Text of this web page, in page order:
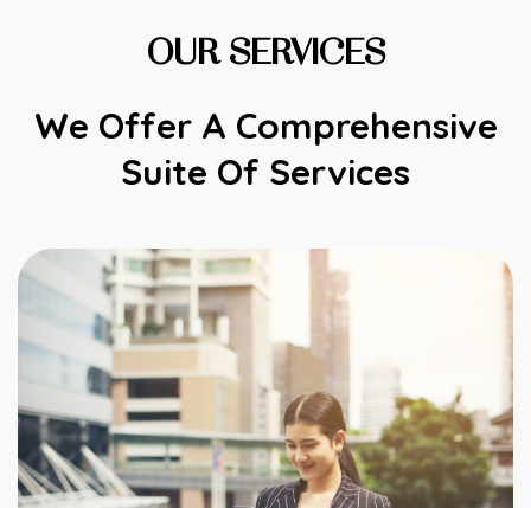
OUR SERVICES
We Offer A Comprehensive
Suite Of Services